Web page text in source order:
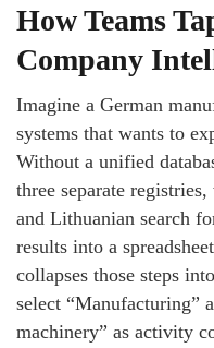
How Teams
Company
Imagine a German
systems that wants to
Without a unified
three separate
and Lithuanian search
results into a
collapses those steps
select “Manufacturing”
machinery” as activity